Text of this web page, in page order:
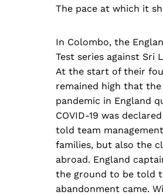
The pace at which it
In Colombo, the
Test series against
At the start of their
remained high that
pandemic in England
COVID-19 was
told team
families, but also the
abroad. England
the ground to be told
abandonment came.